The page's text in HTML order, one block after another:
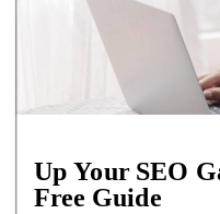
wishes and
blog were ready.
For full
set up my own
Up Your SEO
Free Guide